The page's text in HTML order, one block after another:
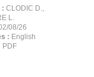
: CLODIC D.,
L.
08/26
: English
PDF